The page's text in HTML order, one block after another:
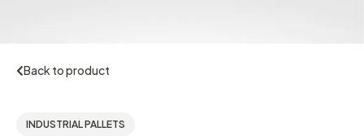
Back to product
INDUSTRIAL PALLETS